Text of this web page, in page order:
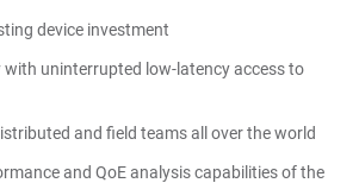
device investment
with uninterrupted low-latency access to
and field teams all over the world
and QoE analysis capabilities of the